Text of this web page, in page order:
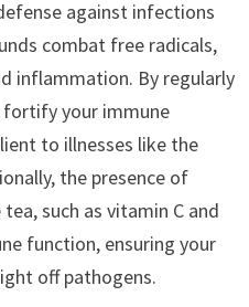
against infections
combat free radicals,
inflammation. By regularly
fortify your immune
to illnesses like the
the presence of
such as vitamin C and
function, ensuring your
off pathogens.